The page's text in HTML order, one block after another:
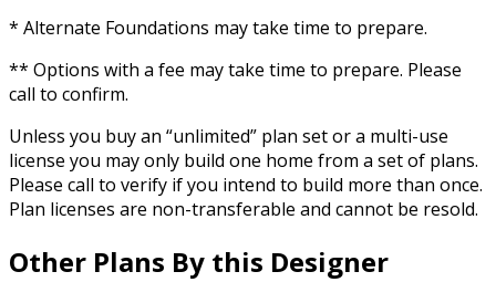
* Alternate Foundations may take time to prepare.
** Options with a fee may take time to prepare. Please
call to confirm.
Unless you buy an “unlimited” plan set or a multi-use
license you may only build one home from a set of plans.
Please call to verify if you intend to build more than once.
Plan licenses are non-transferable and cannot be resold.
Other Plans By this Designer